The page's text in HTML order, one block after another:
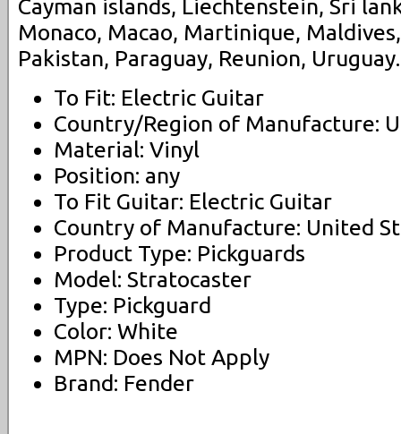
Cayman islands, Liechtenstein, Sri
Monaco, Macao, Martinique,
Pakistan, Paraguay, Reunion, Uruguay.
To Fit: Electric Guitar
Country/Region of Manufacture:
Material: Vinyl
Position: any
To Fit Guitar: Electric Guitar
Country of Manufacture: United
Product Type: Pickguards
Model: Stratocaster
Type: Pickguard
Color: White
MPN: Does Not Apply
Brand: Fender